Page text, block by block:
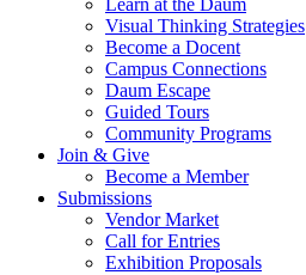
Learn at the Daum
Visual Thinking Strategies
Become a Docent
Campus Connections
Daum Escape
Guided Tours
Community Programs
Join & Give
Become a Member
Submissions
Vendor Market
Call for Entries
Exhibition Proposals